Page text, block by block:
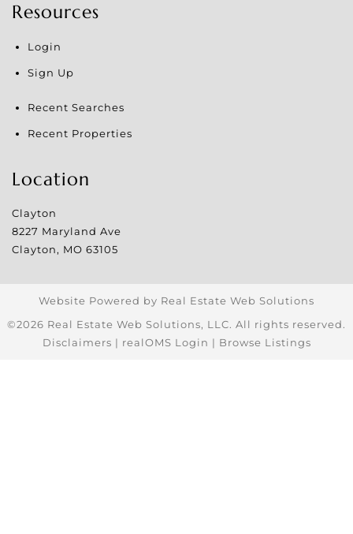
Resources
Login
Sign Up
Recent Searches
Recent Properties
Location
Clayton
8227 Maryland Ave
Clayton, MO 63105
Website Powered by Real Estate Web Solutions
©2026 Real Estate Web Solutions, LLC. All rights reserved.
Disclaimers | realOMS Login | Browse Listings